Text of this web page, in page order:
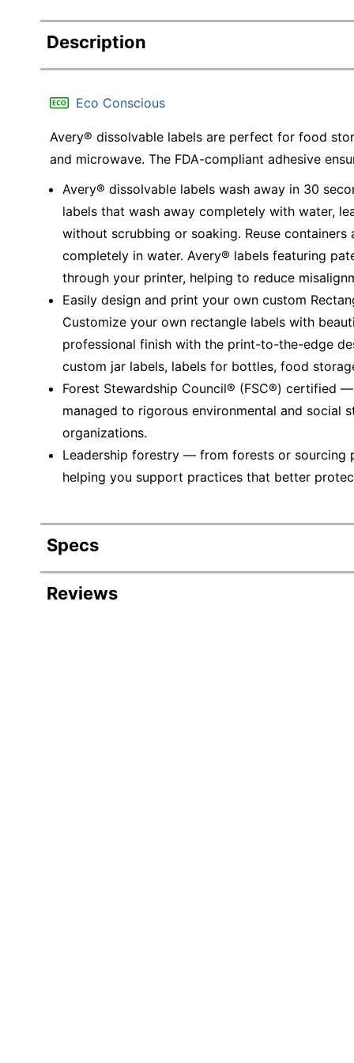
Description
Eco Conscious
Avery® dissolvable labels are perfect for food
and microwave. The FDA-compliant adhesive
Avery® dissolvable labels wash away in 30
labels that wash away completely with water,
without scrubbing or soaking. Reuse
completely in water. Avery® labels featuring
through your printer, helping to reduce
Easily design and print your own custom
Customize your own rectangle labels with
professional finish with the print-to-the-edge
custom jar labels, labels for bottles, food
Forest Stewardship Council® (FSC®) certified
managed to rigorous environmental and social
organizations.
Leadership forestry — from forests or sourcing
helping you support practices that better
Specs
Product Specifications
Reviews